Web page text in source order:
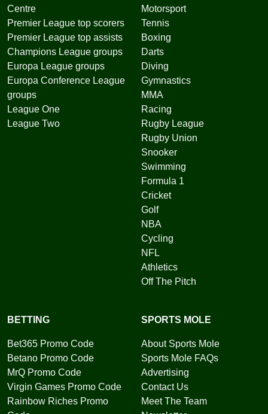
Centre
Premier League top scorers
Premier League top assists
Champions League groups
Europa League groups
Europa Conference League
groups
League One
League Two
Motorsport
Tennis
Boxing
Darts
Diving
Gymnastics
MMA
Racing
Rugby League
Rugby Union
Snooker
Swimming
Formula 1
Cricket
Golf
NBA
Cycling
NFL
Athletics
Off The Pitch
BETTING
Bet365 Promo Code
Betano Promo Code
MrQ Promo Code
Virgin Games Promo Code
Rainbow Riches Promo
SPORTS MOLE
About Sports Mole
Sports Mole FAQs
Advertising
Contact Us
Meet The Team